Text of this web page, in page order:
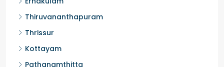
Ernakulam
Thiruvananthapuram